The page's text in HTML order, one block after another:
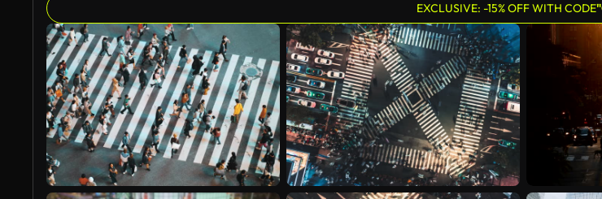
EXCLUSIVE: -15% OFF WITH CODE